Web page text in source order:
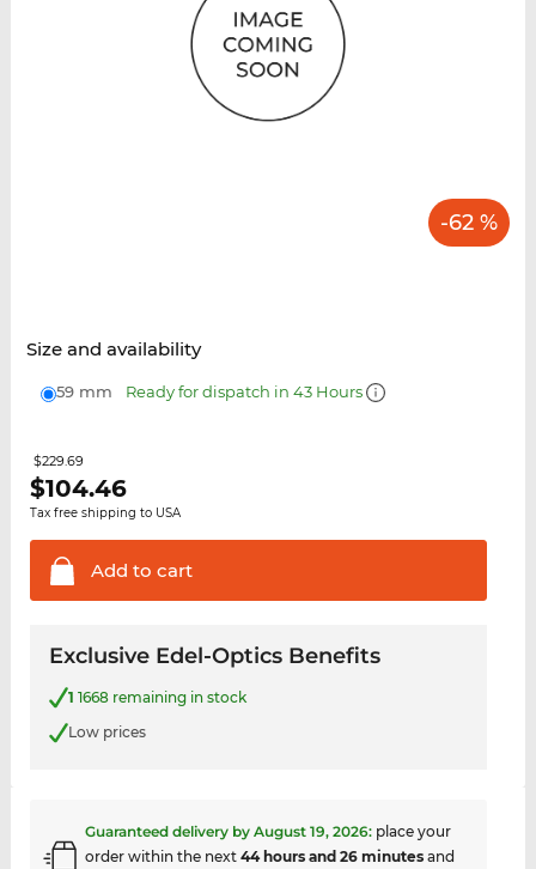
-62 %
Size and availability
59 mm Ready for dispatch in 43 Hours
$229.69
$104.46
Tax free shipping to USA
Add to cart
Exclusive Edel-Optics Benefits
1 1668 remaining in stock
Low prices
Guaranteed delivery by August 19, 2026: place your
order within the next 44 hours and 26 minutesand